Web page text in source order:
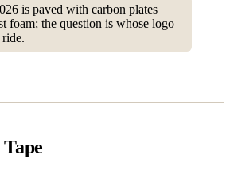
is paved with carbon plates
foam; the question is whose logo